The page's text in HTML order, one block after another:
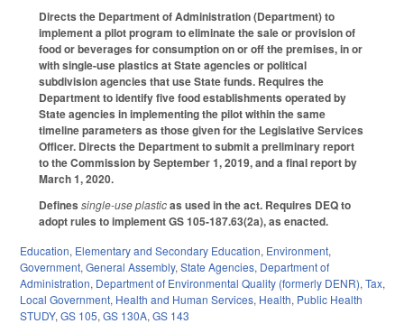
Directs the Department of Administration (Department) to
implement a pilot program to eliminate the sale or provision of
food or beverages for consumption on or off the premises, in or
with single-use plastics at State agencies or political
subdivision agencies that use State funds. Requires the
Department to identify five food establishments operated by
State agencies in implementing the pilot within the same
timeline parameters as those given for the Legislative Services
Officer. Directs the Department to submit a preliminary report
to the Commission by September 1, 2019, and a final report by
March 1, 2020.
Defines single-use plasticas used in the act. Requires DEQ to
adopt rules to implement GS 105-187.63(2a), as enacted.
Education, Elementary and Secondary Education, Environment,
Government, General Assembly, State Agencies, Department of
Administration, Department of Environmental Quality (formerly DENR), Tax,
Local Government, Health and Human Services, Health, Public Health
STUDY, GS 105, GS 130A, GS 143